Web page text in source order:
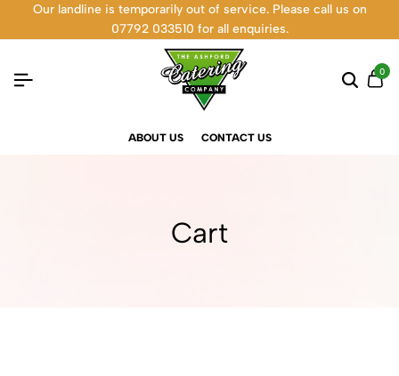
Our landline is temporarily out of service. Please call us on
07792 033510 for all enquiries.
0
ABOUT US CONTACT US
Cart